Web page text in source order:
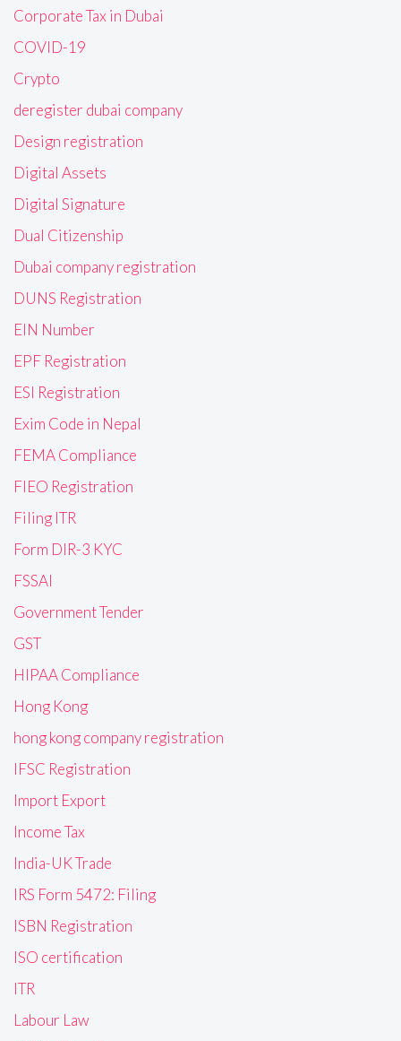
Corporate Tax in Dubai
COVID-19
Crypto
deregister dubai company
Design registration
Digital Assets
Digital Signature
Dual Citizenship
Dubai company registration
DUNS Registration
EIN Number
EPF Registration
ESI Registration
Exim Code in Nepal
FEMA Compliance
FIEO Registration
Filing ITR
Form DIR-3 KYC
FSSAI
Government Tender
GST
HIPAA Compliance
Hong Kong
hong kong company registration
IFSC Registration
Import Export
Income Tax
India-UK Trade
IRS Form 5472: Filing
ISBN Registration
ISO certification
ITR
Labour Law